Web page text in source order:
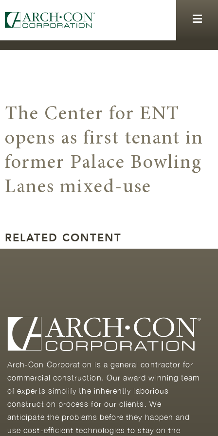
The Center for ENT
opens as first tenant in
former Palace Bowling
Lanes mixed-use
RELATED CONTENT
Arch-Con Corporation is a general contractor for
commercial construction. Our award winning team
of experts simplify the inherently laborious
construction process for our clients. We
anticipate the problems before they happen and
use cost-efficient technologies to stay on the